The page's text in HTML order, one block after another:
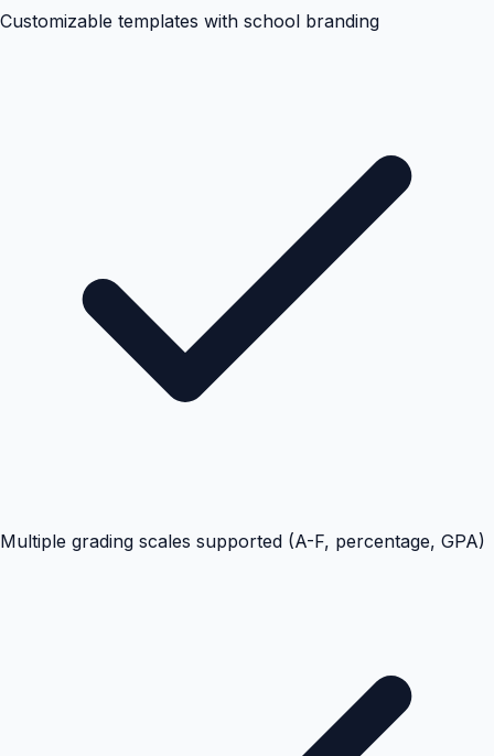
Customizable templates with school branding
Multiple grading scales supported (A-F, percentage, GPA)